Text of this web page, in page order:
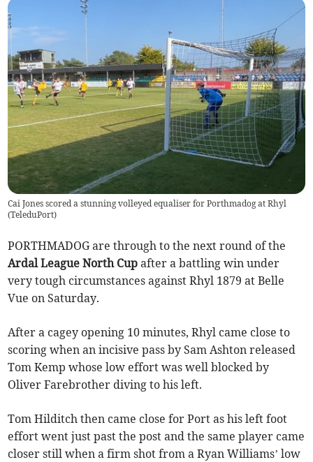
Cai Jones scored a stunning volleyed equaliser for Porthmadog at Rhyl
(TeleduPort)
PORTHMADOG are through to the next round of the
Ardal League North Cup after a battling win under
very tough circumstances against Rhyl 1879 at Belle
Vue on Saturday.
After a cagey opening 10 minutes, Rhyl came close to
scoring when an incisive pass by Sam Ashton released
Tom Kemp whose low effort was well blocked by
Oliver Farebrother diving to his left.
Tom Hilditch then came close for Port as his left foot
effort went just past the post and the same player came
closer still when a firm shot from a Ryan Williams’ low